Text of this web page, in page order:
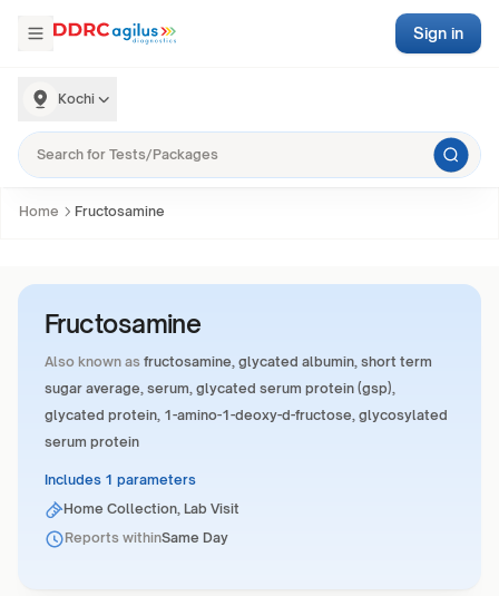
Kochi
Sign in
Home Fructosamine
Fructosamine
Also known as fructosamine, glycated albumin, short term
sugar average, serum, glycated serum protein (gsp),
glycated protein, 1-amino-1-deoxy-d-fructose, glycosylated
serum protein
Includes 1 parameters
Home Collection, Lab Visit
Reports withinSame Day